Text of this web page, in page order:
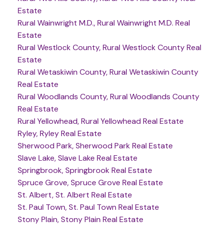
Estate
Rural Wainwright M.D., Rural Wainwright M.D. Real
Estate
Rural Westlock County, Rural Westlock County Real
Estate
Rural Wetaskiwin County, Rural Wetaskiwin County
Real Estate
Rural Woodlands County, Rural Woodlands County
Real Estate
Rural Yellowhead, Rural Yellowhead Real Estate
Ryley, Ryley Real Estate
Sherwood Park, Sherwood Park Real Estate
Slave Lake, Slave Lake Real Estate
Springbrook, Springbrook Real Estate
Spruce Grove, Spruce Grove Real Estate
St. Albert, St. Albert Real Estate
St. Paul Town, St. Paul Town Real Estate
Stony Plain, Stony Plain Real Estate